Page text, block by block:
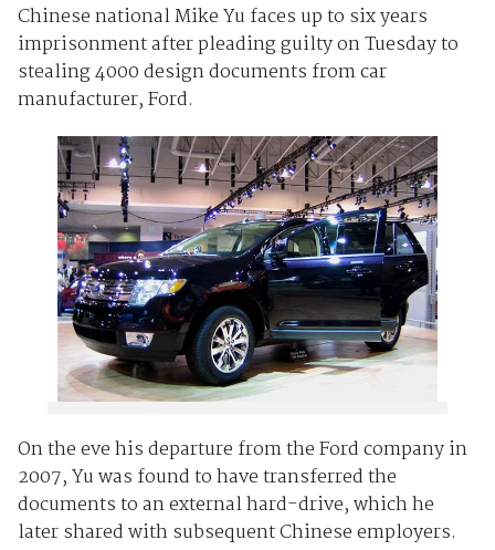
Chinese national Mike Yu faces up to six years
imprisonment after pleading guilty on Tuesday to
stealing 4000 design documents from car
manufacturer, Ford.
On the eve his departure from the Ford company in
2007, Yu was found to have transferred the
documents to an external hard-drive, which he
later shared with subsequent Chinese employers.